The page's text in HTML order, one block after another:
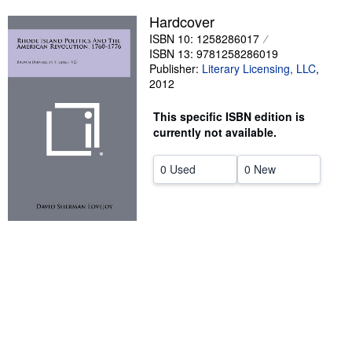
Sellers
Start Selling
Help
Hardcover
ISBN 10: 1258286017
ISBN 13: 9781258286019
Publisher: Literary Licensing, LLC,
2012
This specific ISBN edition is
currently not available.
0 Used 0 New